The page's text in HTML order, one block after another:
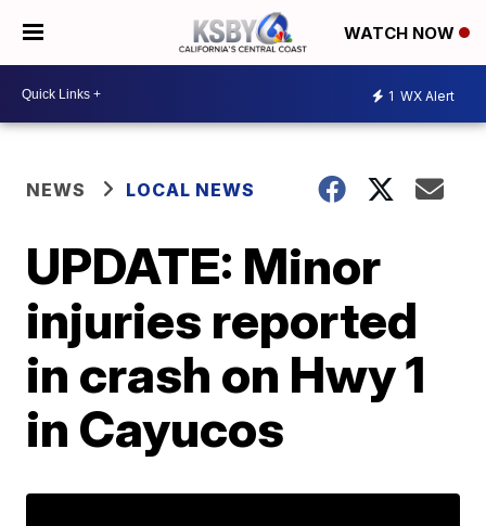
WATCH NOW
1 WX Alert
NEWS LOCAL NEWS
UPDATE: Minor
injuries reported
in crash on Hwy 1
in Cayucos